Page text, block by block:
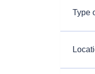
Type